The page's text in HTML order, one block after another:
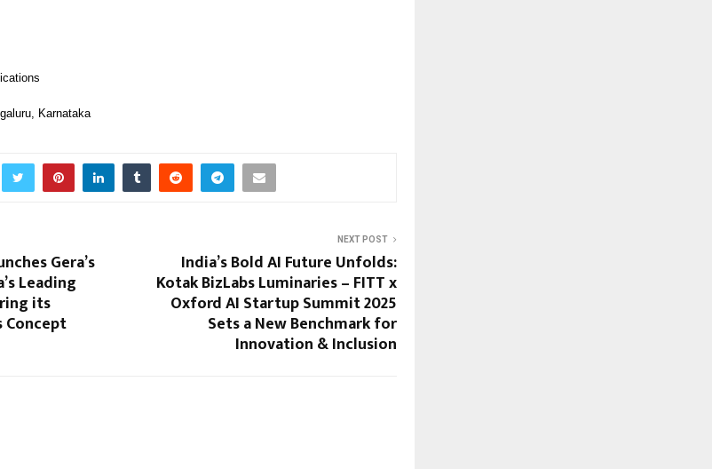
Karnataka
Gera’s
Leading
its
Concept
NEXT POST
India’s Bold AI Future Unfolds:
Kotak BizLabs Luminaries – FITT x
Oxford AI Startup Summit 2025
Sets a New Benchmark for
Innovation & Inclusion